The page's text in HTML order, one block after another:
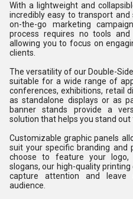
With a lightweight and
incredibly easy to transport
on-the-go marketing
process requires no tools
allowing you to focus on
clients.
The versatility of our Double-
suitable for a wide range of
conferences, exhibitions, retail
as standalone displays or as
banner stands provide a
solution that helps you stand
Customizable graphic panels
suit your specific branding and
choose to feature your logo,
slogans, our high-quality
capture attention and
audience.